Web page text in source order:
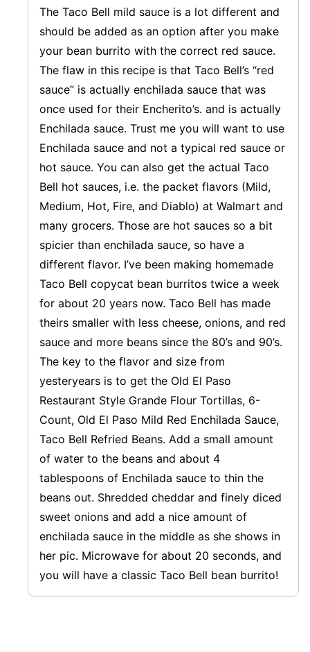
The Taco Bell mild sauce is a lot different and
should be added as an option after you make
your bean burrito with the correct red sauce.
The flaw in this recipe is that Taco Bell’s “red
sauce” is actually enchilada sauce that was
once used for their Encherito’s. and is actually
Enchilada sauce. Trust me you will want to use
Enchilada sauce and not a typical red sauce or
hot sauce. You can also get the actual Taco
Bell hot sauces, i.e. the packet flavors (Mild,
Medium, Hot, Fire, and Diablo) at Walmart and
many grocers. Those are hot sauces so a bit
spicier than enchilada sauce, so have a
different flavor. I’ve been making homemade
Taco Bell copycat bean burritos twice a week
for about 20 years now. Taco Bell has made
theirs smaller with less cheese, onions, and red
sauce and more beans since the 80’s and 90’s.
The key to the flavor and size from
yesteryears is to get the Old El Paso
Restaurant Style Grande Flour Tortillas, 6-
Count, Old El Paso Mild Red Enchilada Sauce,
Taco Bell Refried Beans. Add a small amount
of water to the beans and about 4
tablespoons of Enchilada sauce to thin the
beans out. Shredded cheddar and finely diced
sweet onions and add a nice amount of
enchilada sauce in the middle as she shows in
her pic. Microwave for about 20 seconds, and
you will have a classic Taco Bell bean burrito!